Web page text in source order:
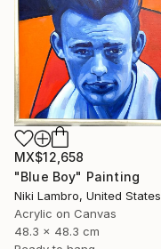
MX$12,658
"Blue Boy" Painting
Niki Lambro, United States
Acrylic on Canvas
48.3 x 48.3 cm